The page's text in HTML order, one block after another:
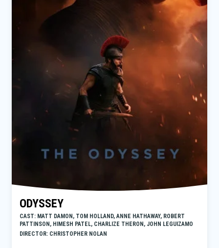
ODYSSEY
CAST: MATT DAMON, TOM HOLLAND, ANNE HATHAWAY, ROBERT
PATTINSON, HIMESH PATEL, CHARLIZE THERON, JOHN LEGUIZAMO
DIRECTOR: CHRISTOPHER NOLAN